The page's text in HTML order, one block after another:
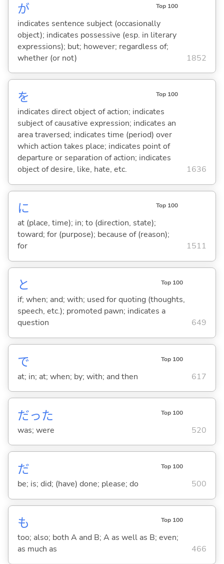
が Top 100
indicates sentence subject (occasionally
object); indicates possessive (esp. in literary
expressions); but; however; regardless of;
whether (or not)
1852
を Top 100
indicates direct object of action; indicates
subject of causative expression; indicates an
area traversed; indicates time (period) over
which action takes place; indicates point of
departure or separation of action; indicates
object of desire, like, hate, etc.
1636
に Top 100
at (place, time); in; to (direction, state);
toward; for (purpose); because of (reason);
for
1511
と Top 100
if; when; and; with; used for quoting (thoughts,
speech, etc.); promoted pawn; indicates a
question
649
で Top 100
at; in; at; when; by; with; and then 617
だった Top 100
was; were 520
だ Top 100
be; is; did; (have) done; please; do 500
も Top 100
too; also; both A and B; A as well as B; even;
as much as
466